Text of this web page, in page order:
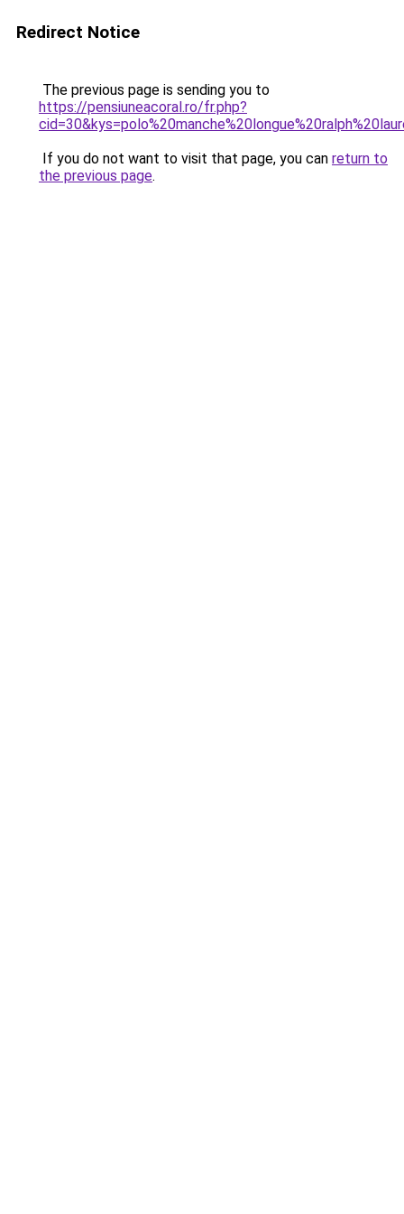
Redirect Notice
The previous page is sending you to
https://pensiuneacoral.ro/fr.php?
If you do not want to visit that page, you can return to
the previous page.